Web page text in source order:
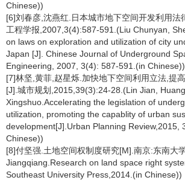
Chinese))
[6]刘春彦,沈燕红.日本城市地下空间开发利用法
工程学报,2007,3(4):587-591.(Liu Chunyan,
on laws on exploration and utilization of city
Japan [J]. Chinese Journal of Underground
Engineering, 2007, 3(4): 587-591.(in Chinese))
[7]林坚,黄菲,赵星烁.加快地下空间利用立法,提
[J].城市规划,2015,39(3):24-28.(Lin Jian,
Xingshuo.Accelerating the legislation of
utilization, promoting the capablity of urban
development[J].Urban Planning Review,2015,
Chinese))
[8]付坚强.土地空间权制度研究[M].南京:东南大
Jiangqiang.Research on land space right
Southeast University Press,2014.(in Chinese))